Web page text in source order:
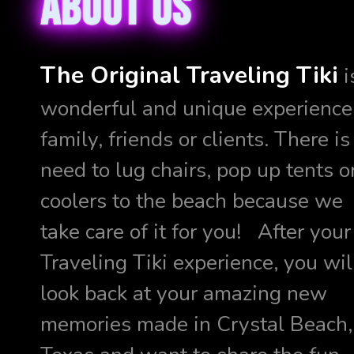
The Original Traveling Tiki
wonderful and unique
family, friends or clients. There
need to lug chairs, pop up tents
coolers to the beach because we
take care of it for you! After your
Traveling Tiki experience, you
look back at your amazing new
memories made in Crystal Beach,